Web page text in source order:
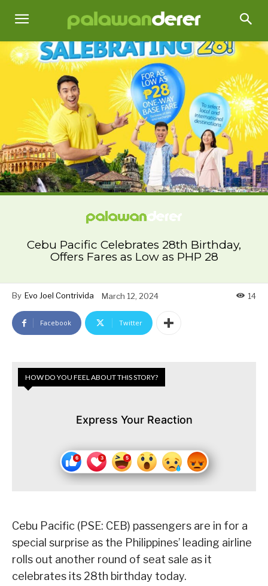
Cebu Pacific Celebrates 28th Birthday,
Offers Fares as Low as PHP 28
By Evo Joel Contrivida March 12, 2024 14
Facebook Twitter
HOW DO YOU FEEL ABOUT THIS STORY?
Express Your Reaction
Cebu Pacific (PSE: CEB) passengers are in for a
special surprise as the Philippines’ leading airline
rolls out another round of seat sale as it
celebrates its 28th birthday today.